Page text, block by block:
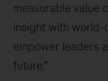
measurable value
insight with world-
empower leaders
future.”